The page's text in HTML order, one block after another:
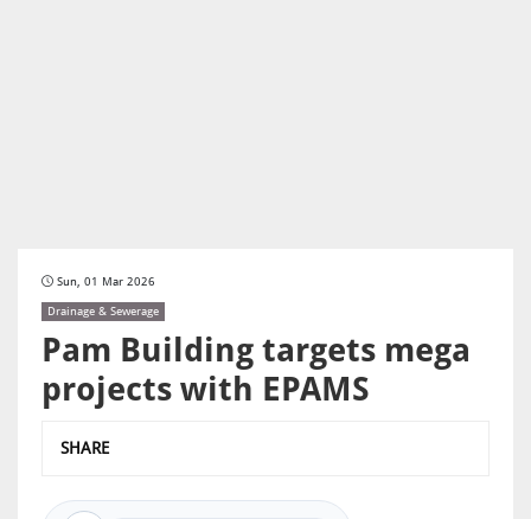
Sun, 01 Mar 2026
Drainage & Sewerage
Pam Building targets mega
projects with EPAMS
SHARE